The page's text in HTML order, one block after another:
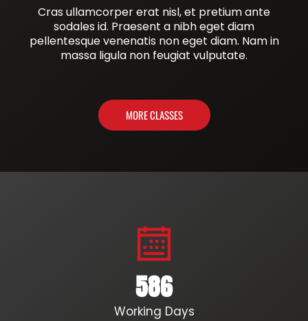
Cras ullamcorper erat nisl, et pretium ante
sodales id. Praesent a nibh eget diam
pellentesque venenatis non eget diam. Nam in
massa ligula non feugiat vulputate.
MORE CLASSES
586
Working Days